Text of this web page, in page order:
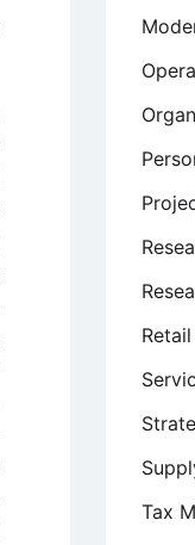
Tax